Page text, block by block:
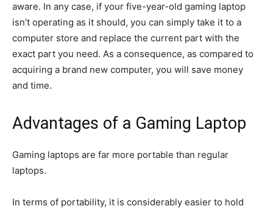
aware. In any case, if your five-year-old gaming laptop
isn’t operating as it should, you can simply take it to a
computer store and replace the current part with the
exact part you need. As a consequence, as compared to
acquiring a brand new computer, you will save money
and time.
Advantages of a Gaming Laptop
Gaming laptops are far more portable than regular
laptops.
In terms of portability, it is considerably easier to hold